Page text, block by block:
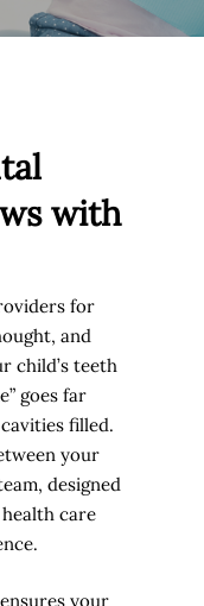
with
for
and
child’s teeth
goes far
filled.
your
designed
care
your